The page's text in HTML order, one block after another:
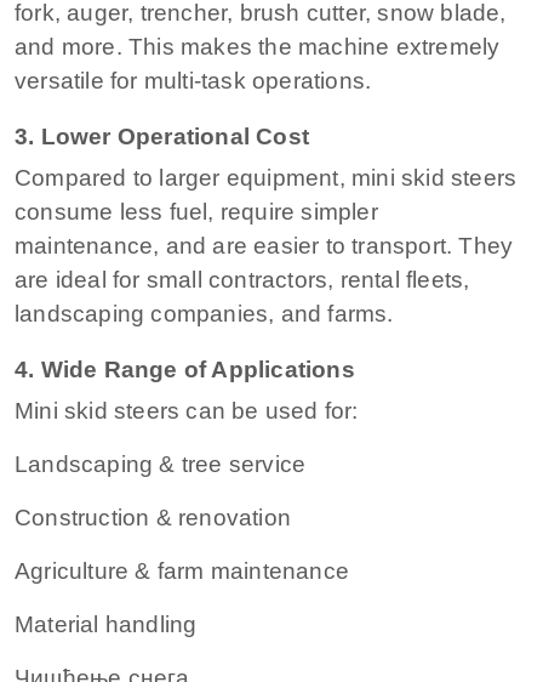
fork, auger, trencher, brush cutter, snow blade,
and more. This makes the machine extremely
versatile for multi-task operations.
3. Lower Operational Cost
Compared to larger equipment, mini skid steers
consume less fuel, require simpler
maintenance, and are easier to transport. They
are ideal for small contractors, rental fleets,
landscaping companies, and farms.
4. Wide Range of Applications
Mini skid steers can be used for:
Landscaping & tree service
Construction & renovation
Agriculture & farm maintenance
Material handling